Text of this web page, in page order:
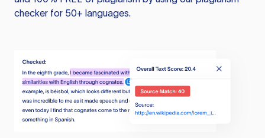
checker for 50+ languages.